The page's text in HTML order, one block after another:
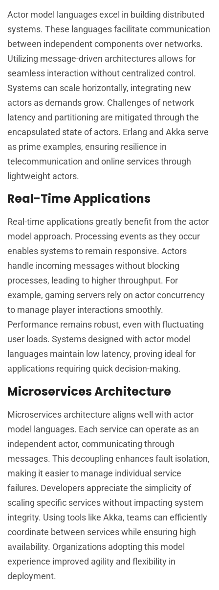
Actor model languages excel in building distributed
systems. These languages facilitate communication
between independent components over networks.
Utilizing message-driven architectures allows for
seamless interaction without centralized control.
Systems can scale horizontally, integrating new
actors as demands grow. Challenges of network
latency and partitioning are mitigated through the
encapsulated state of actors. Erlang and Akka serve
as prime examples, ensuring resilience in
telecommunication and online services through
lightweight actors.
Real-Time Applications
Real-time applications greatly benefit from the actor
model approach. Processing events as they occur
enables systems to remain responsive. Actors
handle incoming messages without blocking
processes, leading to higher throughput. For
example, gaming servers rely on actor concurrency
to manage player interactions smoothly.
Performance remains robust, even with fluctuating
user loads. Systems designed with actor model
languages maintain low latency, proving ideal for
applications requiring quick decision-making.
Microservices Architecture
Microservices architecture aligns well with actor
model languages. Each service can operate as an
independent actor, communicating through
messages. This decoupling enhances fault isolation,
making it easier to manage individual service
failures. Developers appreciate the simplicity of
scaling specific services without impacting system
integrity. Using tools like Akka, teams can efficiently
coordinate between services while ensuring high
availability. Organizations adopting this model
experience improved agility and flexibility in
deployment.